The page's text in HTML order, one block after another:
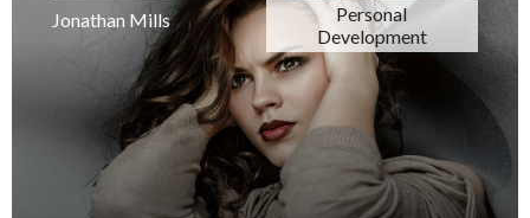
Jonathan Mills
Personal
Development